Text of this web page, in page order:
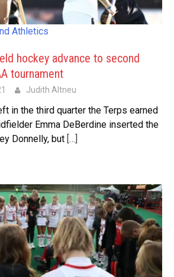
Athletics
hockey advance to second
tournament
Judith Altneu
in the third quarter the Terps earned
Emma DeBerdine inserted the
Donnelly, but […]